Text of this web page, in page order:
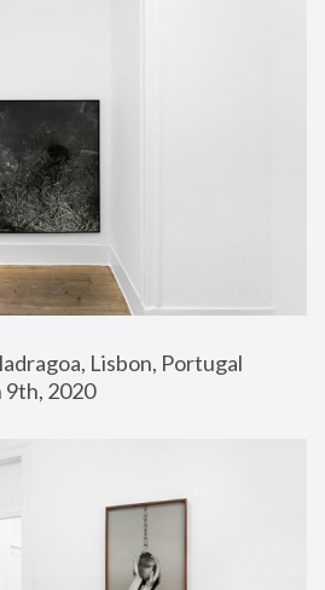
Lisbon, Portugal
9th, 2020